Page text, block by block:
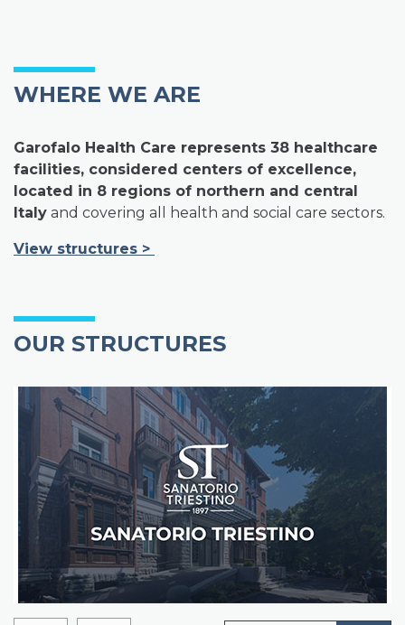
WHERE WE ARE
Garofalo Health Care represents 38 healthcare
facilities, considered centers of excellence,
located in 8 regions of northern and central
Italy and covering all health and social care sectors.
View structures >
OUR STRUCTURES